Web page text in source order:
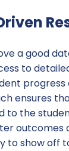
a good
to
progress
ensures
to the
outcomes
to show off